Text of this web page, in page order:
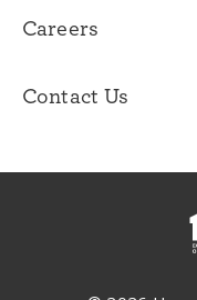
Careers
Contact Us